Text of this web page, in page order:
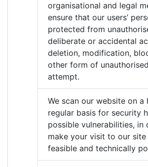
organisational and legal
ensure that our users’
protected from
deliberate or accidental
deletion, modification,
other form of
attempt.
We scan our website on a
regular basis for security
possible vulnerabilities, in
make your visit to our site
feasible and technically